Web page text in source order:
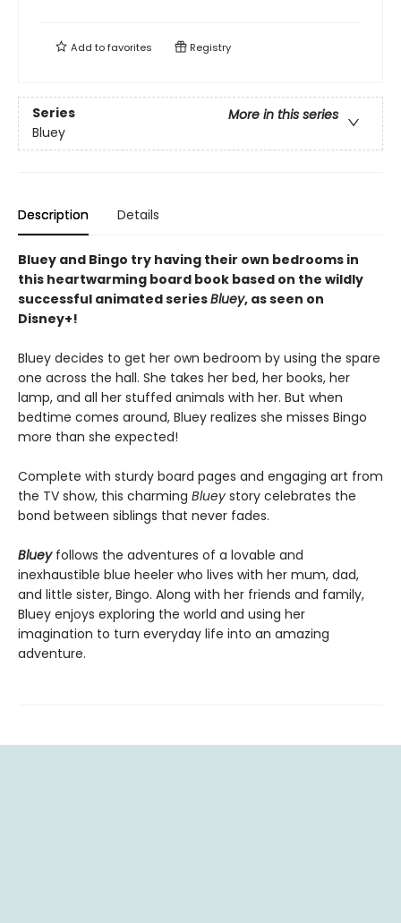
Add tofavorites Registry
Series
More in this series
Bluey
Description Details
Bluey and Bingo try having their own bedrooms in
this heartwarming board book based on the wildly
successful animated seriesBluey, as seen on
Disney+!
Bluey decides to get her own bedroom by using the spare
one across the hall. She takes her bed, her books, her
lamp, and all her stuffed animals with her. But when
bedtime comes around, Bluey realizes she misses Bingo
more than she expected!
Complete with sturdy board pages and engaging art from
the TV show, this charming Bluey story celebrates the
bond between siblings that never fades.
Blueyfollows the adventures of a lovable and
inexhaustible blue heeler who lives with her mum, dad,
and little sister, Bingo. Along with her friends and family,
Bluey enjoys exploring the world and using her
imagination to turn everyday life into an amazing
adventure.